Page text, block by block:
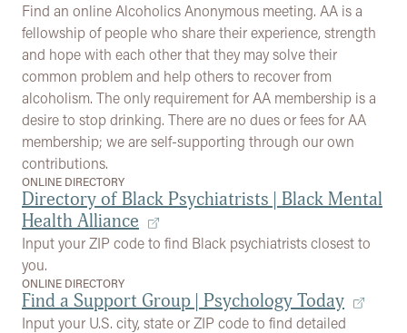
Find an online Alcoholics Anonymous meeting. AA is a
fellowship of people who share their experience, strength
and hope with each other that they may solve their
common problem and help others to recover from
alcoholism. The only requirement for AA membership is a
desire to stop drinking. There are no dues or fees for AA
membership; we are self-supporting through our own
contributions.
ONLINE DIRECTORY
Directory of Black Psychiatrists | Black Mental
Health Alliance
Input your ZIP code to find Black psychiatrists closest to
you.
ONLINE DIRECTORY
Find a Support Group | Psychology Today
Input your U.S. city, state or ZIP code to find detailed